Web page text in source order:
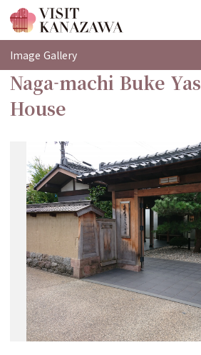
특집
관광
여행 계획 세우기
Travel Trade and Media
Languages
Image Gallery
Naga-machi Buke
House